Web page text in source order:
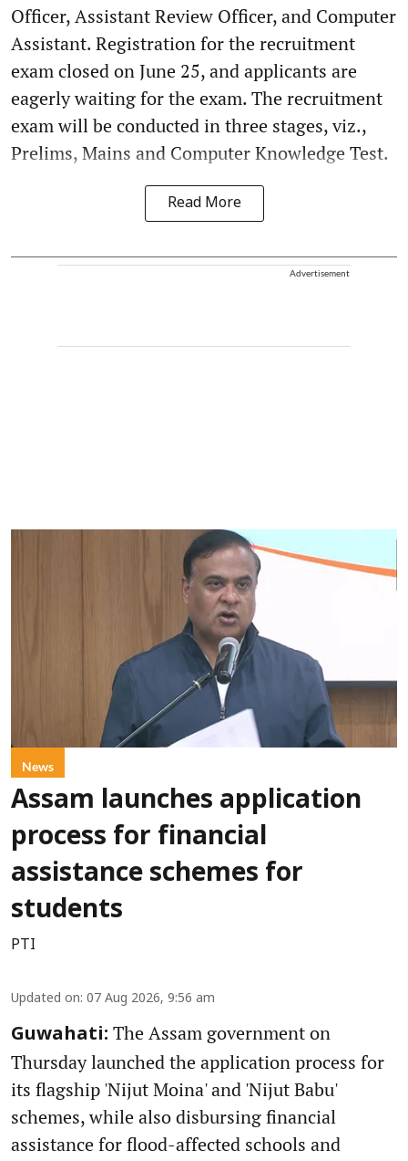
Officer, Assistant Review Officer, and Computer
Assistant. Registration for the recruitment
exam closed on June 25, and applicants are
eagerly waiting for the exam. The recruitment
exam will be conducted in three stages, viz.,
Prelims, Mains and Computer Knowledge Test.
Read More
Advertisement
News
Assam launches application
process for financial
assistance schemes for
students
PTI
Updated on: 07 Aug 2026, 9:56 am
Guwahati: The Assam government on
Thursday launched the application process for
its flagship 'Nijut Moina' and 'Nijut Babu'
schemes, while also disbursing financial
assistance for flood-affected schools and